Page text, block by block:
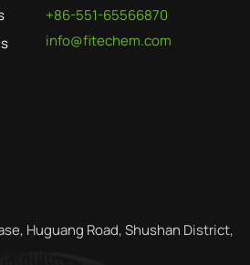
+86-551-65566870
info@fitechem.com
Huguang Road, Shushan District,